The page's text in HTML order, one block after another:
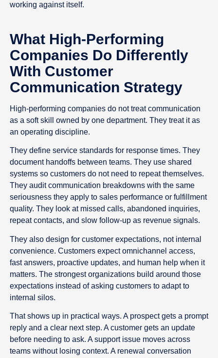
working against itself.
What High-Performing
Companies Do Differently
With Customer
Communication Strategy
High-performing companies do not treat communication
as a soft skill owned by one department. They treat it as
an operating discipline.
They define service standards for response times. They
document handoffs between teams. They use shared
systems so customers do not need to repeat themselves.
They audit communication breakdowns with the same
seriousness they apply to sales performance or fulfillment
quality. They look at missed calls, abandoned inquiries,
repeat contacts, and slow follow-up as revenue signals.
They also design for customer expectations, not internal
convenience. Customers expect omnichannel access,
fast answers, proactive updates, and human help when it
matters. The strongest organizations build around those
expectations instead of asking customers to adapt to
internal silos.
That shows up in practical ways. A prospect gets a prompt
reply and a clear next step. A customer gets an update
before needing to ask. A support issue moves across
teams without losing context. A renewal conversation